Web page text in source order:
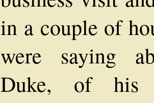
in a couple of
were saying
Duke, of his